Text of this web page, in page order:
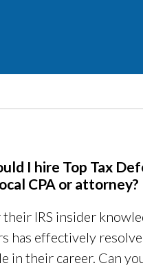
I hire Top Tax
CPA or attorney?
IRS insider
has effectively
in their career. Can